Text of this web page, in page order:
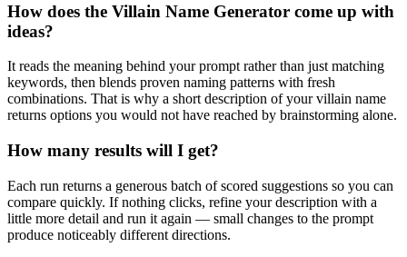
How does the Villain Name Generator come up with
ideas?
It reads the meaning behind your prompt rather than just matching
keywords, then blends proven naming patterns with fresh
combinations. That is why a short description of your villain name
returns options you would not have reached by brainstorming alone.
How many results will I get?
Each run returns a generous batch of scored suggestions so you can
compare quickly. If nothing clicks, refine your description with a
little more detail and run it again — small changes to the prompt
produce noticeably different directions.